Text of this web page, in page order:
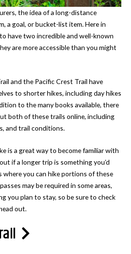
the idea of a long-distance
a goal, or bucket-list item. Here in
have two incredible and well-known
are more accessible than you might
and the Pacific Crest Trail have
to shorter hikes, including day hikes
to the many books available, there
both of these trails online, including
and trail conditions.
is a great way to become familiar with
if a longer trip is something you’d
where you can hike portions of these
may be required in some areas,
you plan to stay, so be sure to check
out.